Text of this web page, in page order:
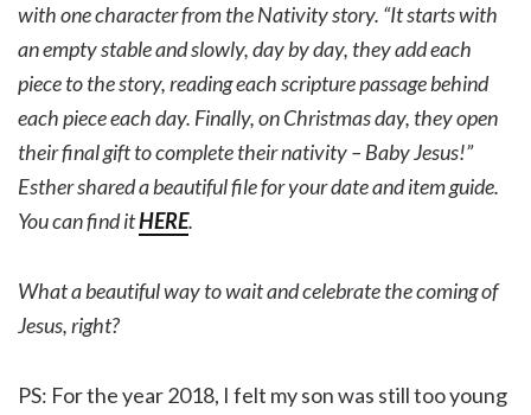
with one character from the Nativity story. “It starts with
an empty stable and slowly, day by day, they add each
piece to the story, reading each scripture passage behind
each piece each day. Finally, on Christmas day, they open
their final gift to complete their nativity – Baby Jesus!”
Esther shared a beautiful file for your date and item guide.
You can find itHERE.
What a beautiful way to wait and celebrate the coming of
Jesus, right?
PS: For the year 2018, I felt my son was still too young